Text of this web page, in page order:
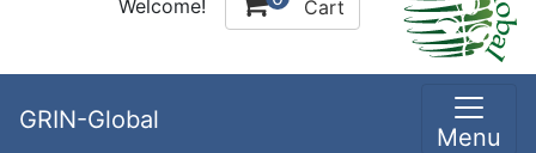
Welcome! Cart
GRIN-Global
Menu